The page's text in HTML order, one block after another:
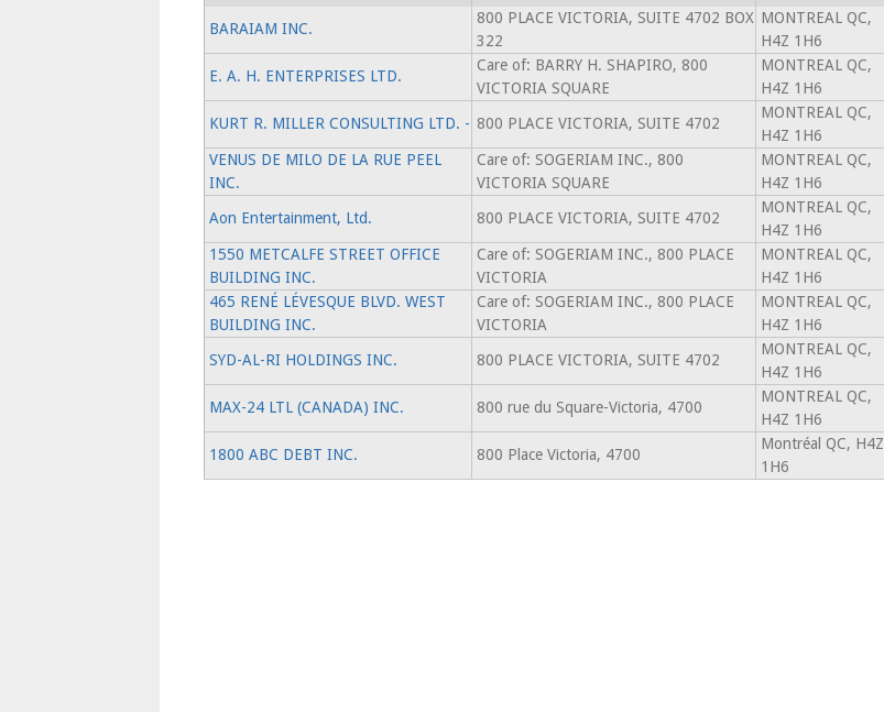
BARAIAM INC.
800 PLACE VICTORIA, SUITE 4702 BOX
322
MONTREAL QC,
H4Z 1H6
E. A. H. ENTERPRISES LTD.
Care of: BARRY H. SHAPIRO, 800
VICTORIA SQUARE
MONTREAL QC,
H4Z 1H6
KURT R. MILLER CONSULTING LTD. - 800 PLACE VICTORIA, SUITE 4702
MONTREAL QC,
H4Z 1H6
VENUS DE MILO DE LA RUE PEEL
INC.
Care of: SOGERIAM INC., 800
VICTORIA SQUARE
MONTREAL QC,
H4Z 1H6
Aon Entertainment, Ltd.
800 PLACE VICTORIA, SUITE 4702
MONTREAL QC,
H4Z 1H6
1550 METCALFE STREET OFFICE
BUILDING INC.
Care of: SOGERIAM INC., 800 PLACE
VICTORIA
MONTREAL QC,
H4Z 1H6
465 RENÉ LÉVESQUE BLVD. WEST
BUILDING INC.
Care of: SOGERIAM INC., 800 PLACE
VICTORIA
MONTREAL QC,
H4Z 1H6
SYD-AL-RI HOLDINGS INC.
800 PLACE VICTORIA, SUITE 4702
MONTREAL QC,
H4Z 1H6
MAX-24 LTL (CANADA) INC.
800 rue du Square-Victoria, 4700
MONTREAL QC,
H4Z 1H6
1800 ABC DEBT INC.
800 Place Victoria, 4700
Montréal QC, H4Z
1H6